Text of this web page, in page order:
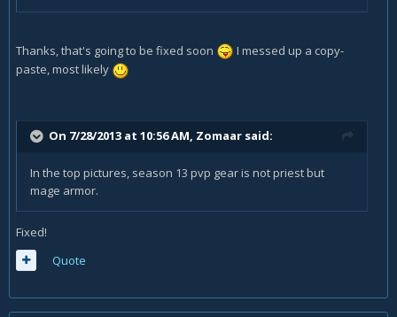
Thanks, that's going to be fixed soon
I messed up a copy-
paste, most likely
On 7/28/2013 at 10:56 AM, Zomaar said:
In the top pictures, season 13 pvp gear is not priest but
mage armor.
Fixed!
Quote